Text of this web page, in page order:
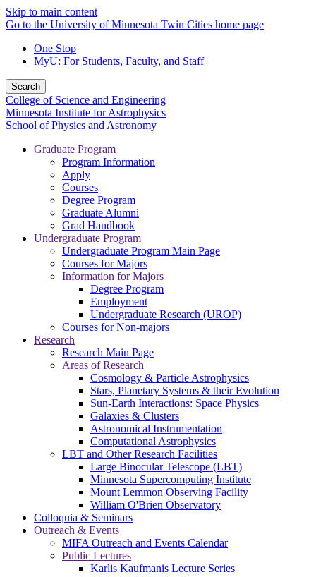
Skip to main content
Go to the University of Minnesota Twin Cities home page
One Stop
MyU: For Students, Faculty, and Staff
Search
College of Science and Engineering
Minnesota Institute for Astrophysics
School of Physics and Astronomy
Graduate Program
Program Information
Apply
Courses
Degree Program
Graduate Alumni
Grad Handbook
Undergraduate Program
Undergraduate Program Main Page
Courses for Majors
Information for Majors
Degree Program
Employment
Undergraduate Research (UROP)
Courses for Non-majors
Research
Research Main Page
Areas of Research
Cosmology & Particle Astrophysics
Stars, Planetary Systems & their Evolution
Sun-Earth Interactions: Space Physics
Galaxies & Clusters
Astronomical Instrumentation
Computational Astrophysics
LBT and Other Research Facilities
Large Binocular Telescope (LBT)
Minnesota Supercomputing Institute
Mount Lemmon Observing Facility
William O'Brien Observatory
Colloquia & Seminars
Outreach & Events
MIFA Outreach and Events Calendar
Public Lectures
Karlis Kaufmanis Lecture Series